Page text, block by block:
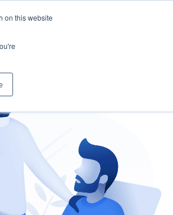
on this website